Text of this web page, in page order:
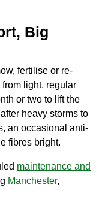
Big
fertilise or re-
light, regular
or two to lift the
heavy storms to
an occasional anti-
fibres bright.
maintenance and
Manchester,